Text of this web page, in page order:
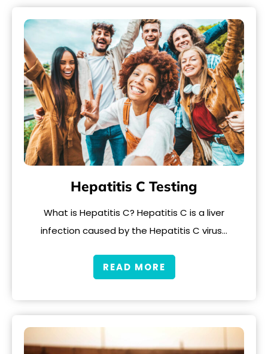
Hepatitis C Testing
What is Hepatitis C? Hepatitis C is a liver
infection caused by the Hepatitis C virus…
READ MORE